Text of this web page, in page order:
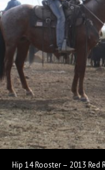
Hip 14 Rooster – 2013 Red